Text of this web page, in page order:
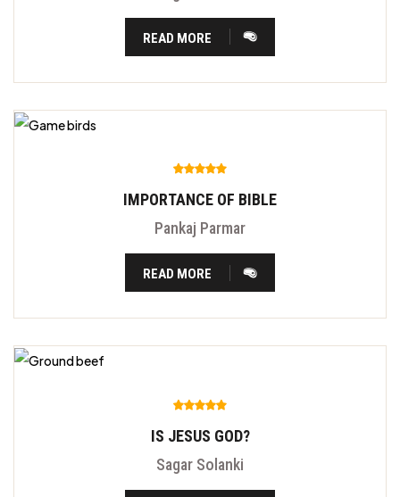
READ MORE
IMPORTANCE OF BIBLE
Pankaj Parmar
READ MORE
IS JESUS GOD?
Sagar Solanki